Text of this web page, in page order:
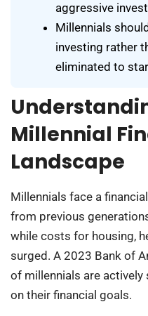
aggressive
Millennials
investing rather
eliminated to
Millennial
Landscape
Millennials face a
from previous
while costs for housing,
surged. A 2023 Bank of
of millennials are actively
on their financial goals.